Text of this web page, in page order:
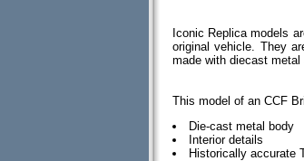
Iconic Replica models
original vehicle. They
made with diecast
This model of an CCF
Die-cast metal body
Interior details
Historically accurate